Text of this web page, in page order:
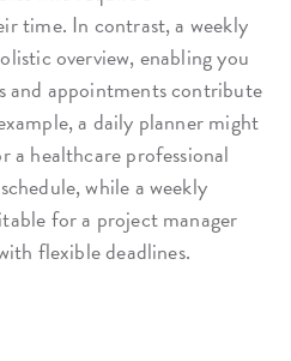
time. In contrast, a weekly
overview, enabling you
and appointments contribute
a daily planner might
a healthcare professional
while a weekly
for a project manager
flexible deadlines.